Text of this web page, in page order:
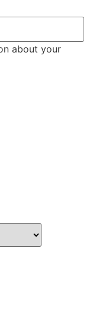
about your